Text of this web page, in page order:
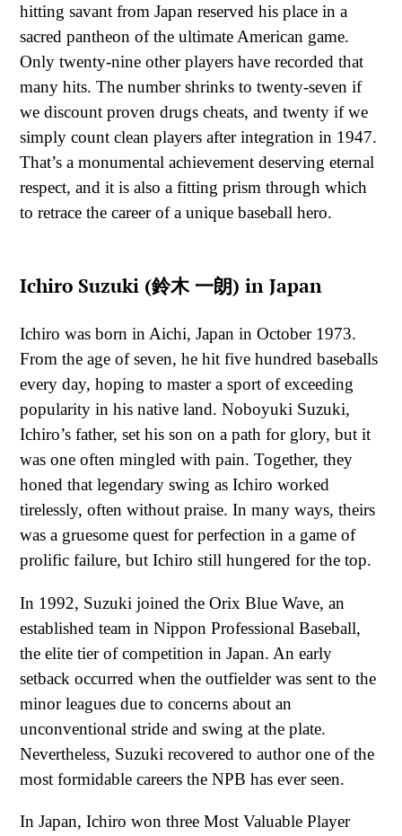
hitting savant from Japan reserved his place in a
sacred pantheon of the ultimate American game.
Only twenty-nine other players have recorded that
many hits. The number shrinks to twenty-seven if
we discount proven drugs cheats, and twenty if we
simply count clean players after integration in 1947.
That’s a monumental achievement deserving eternal
respect, and it is also a fitting prism through which
to retrace the career of a unique baseball hero.
Ichiro Suzuki (鈴木 一朗) in Japan
Ichiro was born in Aichi, Japan in October 1973.
From the age of seven, he hit five hundred baseballs
every day, hoping to master a sport of exceeding
popularity in his native land. Noboyuki Suzuki,
Ichiro’s father, set his son on a path for glory, but it
was one often mingled with pain. Together, they
honed that legendary swing as Ichiro worked
tirelessly, often without praise. In many ways, theirs
was a gruesome quest for perfection in a game of
prolific failure, but Ichiro still hungered for the top.
In 1992, Suzuki joined the Orix Blue Wave, an
established team in Nippon Professional Baseball,
the elite tier of competition in Japan. An early
setback occurred when the outfielder was sent to the
minor leagues due to concerns about an
unconventional stride and swing at the plate.
Nevertheless, Suzuki recovered to author one of the
most formidable careers the NPB has ever seen.
In Japan, Ichiro won three Most Valuable Player